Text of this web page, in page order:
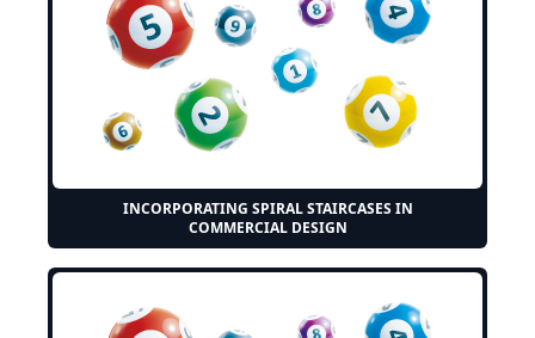
INCORPORATING SPIRAL STAIRCASES IN
COMMERCIAL DESIGN